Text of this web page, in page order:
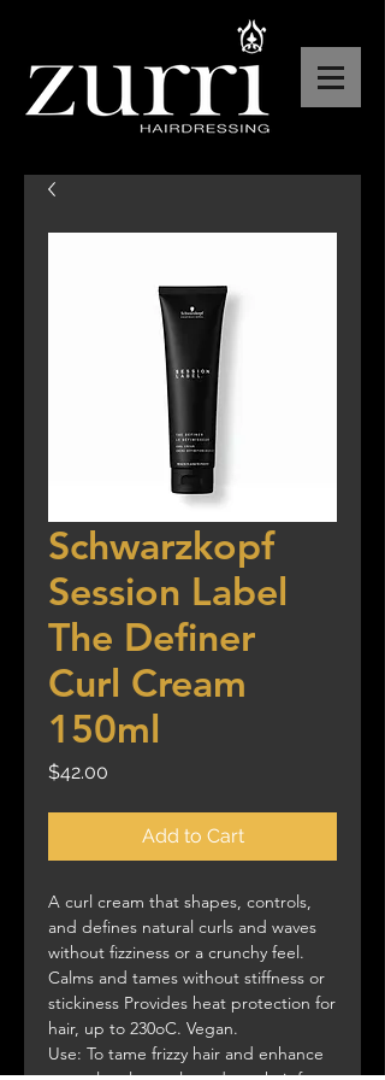
Schwarzkopf
Session Label
The Definer
Curl Cream
150ml
$42.00
Add to Cart
A curl cream that shapes, controls,
and defines natural curls and waves
without fizziness or a crunchy feel.
Calms and tames without stiffness or
stickiness Provides heat protection for
hair, up to 230oC. Vegan.
Use: To tame frizzy hair and enhance